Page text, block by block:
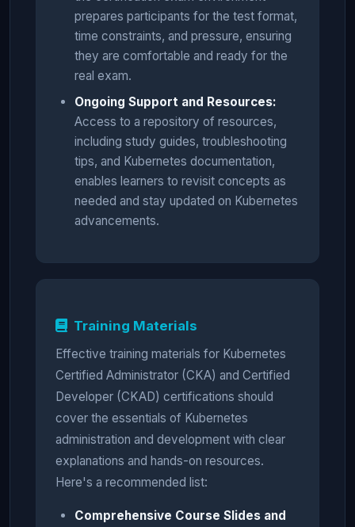
prepares participants for the test format,
time constraints, and pressure, ensuring
they are comfortable and ready for the
real exam.
Ongoing Support and Resources:
Access to a repository of resources,
including study guides, troubleshooting
tips, and Kubernetes documentation,
enables learners to revisit concepts as
needed and stay updated on Kubernetes
advancements.
Training Materials
Effective training materials for Kubernetes
Certified Administrator (CKA) and Certified
Developer (CKAD) certifications should
cover the essentials of Kubernetes
administration and development with clear
explanations and hands-on resources.
Here's a recommended list:
Comprehensive Course Slides and